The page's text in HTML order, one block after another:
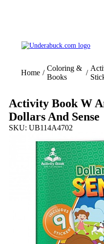
Home /
Coloring &
Books
/
Activity Book W
Dollars And Sense
SKU: UB114A4702